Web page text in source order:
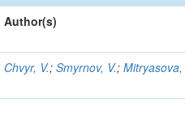
Author(s)
Chvyr, V.;Smyrnov, V.;Mitryasova,